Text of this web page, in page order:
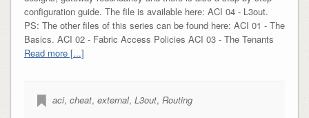
configuration guide. The file is available here: ACI 04 - L3out.
PS: The other files of this series can be found here: ACI 01 - The
Basics. ACI 02 - Fabric Access Policies ACI 03 - The Tenants
Read more [...]
aci, cheat, external, L3out, Routing